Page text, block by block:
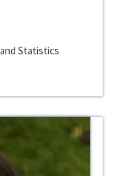
Statistics